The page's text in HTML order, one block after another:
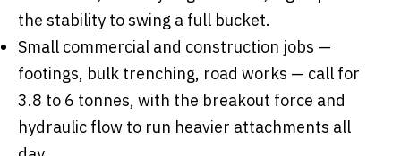
the stability to swing a full bucket.
Small commercial and construction jobs —
footings, bulk trenching, road works — call for
3.8 to 6 tonnes, with the breakout force and
hydraulic flow to run heavier attachments all